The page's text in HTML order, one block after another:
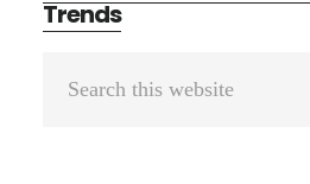
Trends
Primary